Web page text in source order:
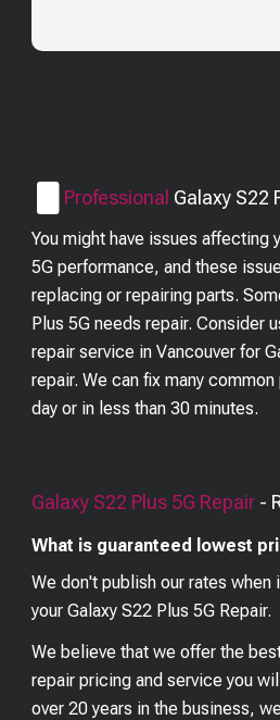
Professional Galaxy S22
You might have issues affecting
5G performance, and these
replacing or repairing parts.
Plus 5G needs repair. Consider
repair service in Vancouver for
repair. We can fix many
day or in less than 30 minutes.
Galaxy S22 Plus 5G Repair -
What is guaranteed lowest
We don't publish our rates
yourGalaxy S22 Plus 5G Repair.
We believe that we offer the
repair pricing and service you
over 20 years in the business,